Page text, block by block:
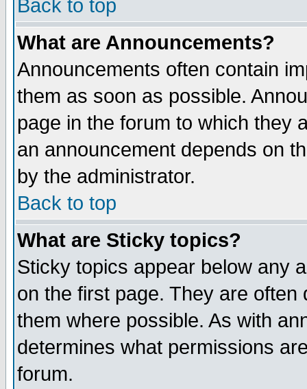
Back to top
What are Announcements?
Announcements often contain
them as soon as possible.
page in the forum to which they
an announcement depends on
by the administrator.
Back to top
What are Sticky topics?
Sticky topics appear below any
on the first page. They are
them where possible. As with
determines what permissions
forum.